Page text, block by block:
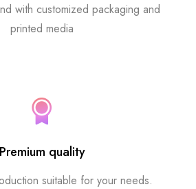
with customized packaging and
printed media
Premium quality
suitable for your needs.